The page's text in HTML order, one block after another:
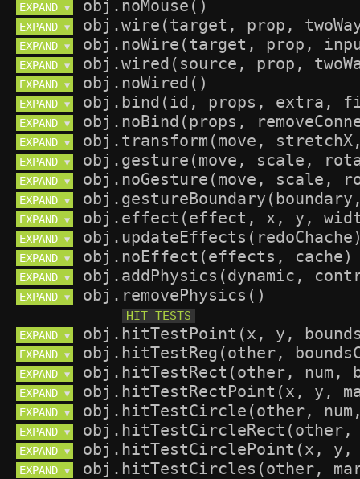
EXPAND ▼
EXPAND ▼
EXPAND ▼
EXPAND ▼
EXPAND ▼
EXPAND ▼
EXPAND ▼
EXPAND ▼
EXPAND ▼
EXPAND ▼
EXPAND ▼
EXPAND ▼
EXPAND ▼
EXPAND ▼
EXPAND ▼
EXPAND ▼
--------------
EXPAND ▼
EXPAND ▼
EXPAND ▼
EXPAND ▼
EXPAND ▼
EXPAND ▼
EXPAND ▼
EXPAND ▼